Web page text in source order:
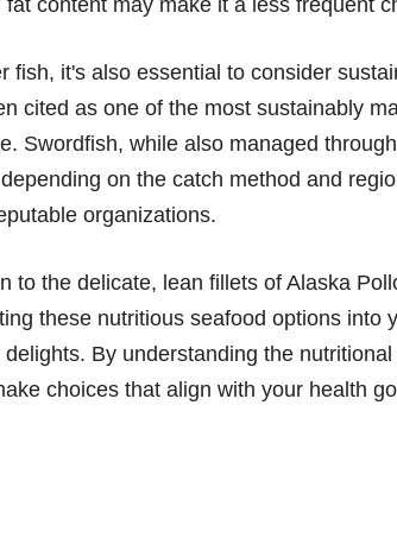
fish, it's also essential to consider
cited as one of the most sustainably
Swordfish, while also managed
on the catch method and
organizations.
to the delicate, lean fillets of Alaska
these nutritious seafood options into
By understanding the
choices that align with your health